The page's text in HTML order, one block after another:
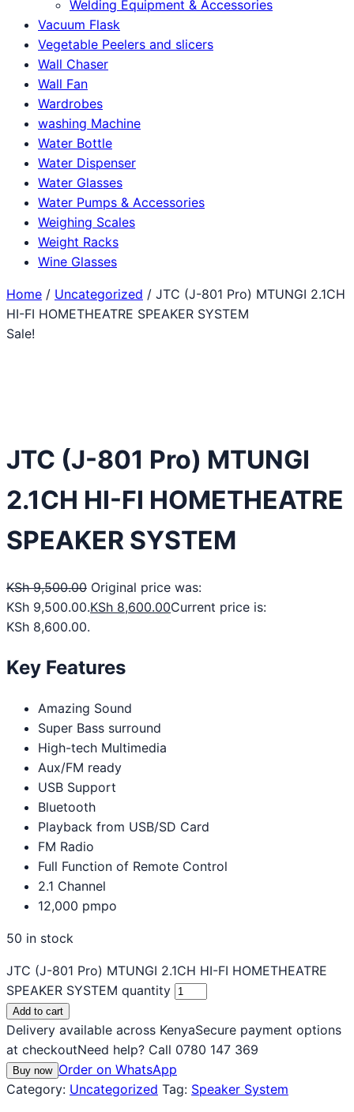
Welding Equipment & Accessories
Vacuum Flask
Vegetable Peelers and slicers
Wall Chaser
Wall Fan
Wardrobes
washing Machine
Water Bottle
Water Dispenser
Water Glasses
Water Pumps & Accessories
Weighing Scales
Weight Racks
Wine Glasses
Home / Uncategorized / JTC (J-801 Pro) MTUNGI 2.1CH
HI-FI HOMETHEATRE SPEAKER SYSTEM
Sale!
JTC (J-801 Pro) MTUNGI
2.1CH HI-FI HOMETHEATRE
SPEAKER SYSTEM
KSh9,500.00 Original price was:
KSh 9,500.00.KSh 8,600.00Current price is:
KSh 8,600.00.
Key Features
Amazing Sound
Super Bass surround
High-tech Multimedia
Aux/FM ready
USB Support
Bluetooth
Playback from USB/SD Card
FM Radio
Full Function of Remote Control
2.1 Channel
12,000 pmpo
50 in stock
JTC (J-801 Pro) MTUNGI 2.1CH HI-FI HOMETHEATRE
SPEAKER SYSTEM quantity
Add to cart
Delivery available across KenyaSecure payment options
at checkoutNeed help? Call 0780 147 369
Buy now Order on WhatsApp
Category: Uncategorized Tag: Speaker System